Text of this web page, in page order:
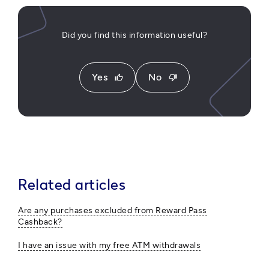
Did you find this information useful?
Yes thumb_up No thumb_down
Related articles
Are any purchases excluded from Reward Pass
Cashback?
I have an issue with my free ATM withdrawals